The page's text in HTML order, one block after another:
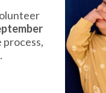
Terms &
Tax Id: 85-
Think All Day
process,
.